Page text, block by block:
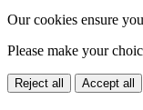
Our cookies ensure
Please make your
Reject all Accept all